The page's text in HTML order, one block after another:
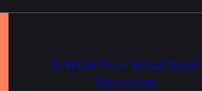
8-Week Free Virtual Book
Discussion